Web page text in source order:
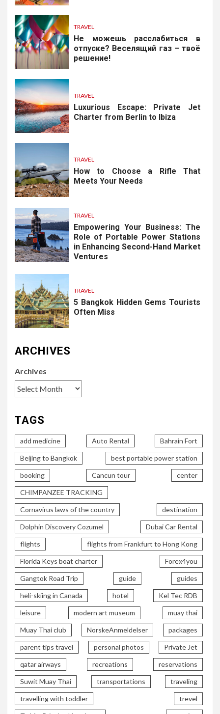
TRAVEL
Не можешь расслабиться в
отпуске? Веселящий газ – твоё
решение!
TRAVEL
Luxurious Escape: Private Jet
Charter from Berlin to Ibiza
TRAVEL
How to Choose a Rifle That
Meets Your Needs
TRAVEL
Empowering Your Business: The
Role of Portable Power Stations
in Enhancing Second-Hand Market
Ventures
TRAVEL
5 Bangkok Hidden Gems Tourists
Often Miss
ARCHIVES
Archives
TAGS
add medicine Auto Rental Bahrain Fort
Beijing to Bangkok best portable power station
booking Cancun tour center
CHIMPANZEE TRACKING
Cornavirus laws of the country destination
Dolphin Discovery Cozumel Dubai Car Rental
flights flights from Frankfurt to Hong Kong
Florida Keys boat charter Forex4you
Gangtok Road Trip guide guides
heli-skiing in Canada hotel Kel Tec RDB
leisure modern art museum muay thai
Muay Thai club NorskeAnmeldelser packages
parent tips travel personal photos Private Jet
qatar airways recreations reservations
Suwit Muay Thai transportations traveling
travelling with toddler trevel